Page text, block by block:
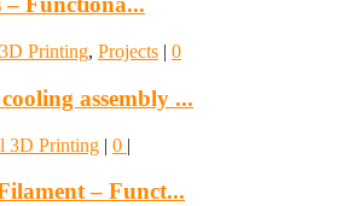
Printing, Projects | 0
assembly ...
3D Printing | 0 |
– Funct...